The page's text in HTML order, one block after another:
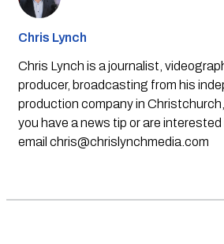
Chris Lynch
Chris Lynch is a journalist,
producer, broadcasting from his
production company in
you have a news tip or are interested
email chris@chrislynchmedia.com